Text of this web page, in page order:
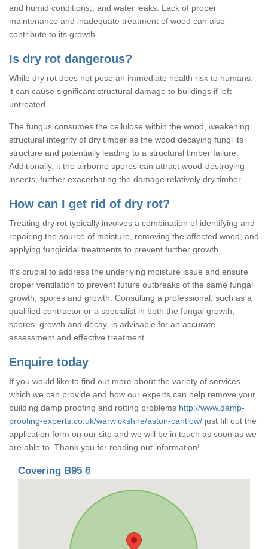
and humid conditions,, and water leaks. Lack of proper
maintenance and inadequate treatment of wood can also
contribute to its growth.
Is dry rot dangerous?
While dry rot does not pose an immediate health risk to humans,
it can cause significant structural damage to buildings if left
untreated.
The fungus consumes the cellulose within the wood, weakening
structural integrity of dry timber as the wood decaying fungi its
structure and potentially leading to a structural timber failure.
Additionally, it the airborne spores can attract wood-destroying
insects, further exacerbating the damage relatively dry timber.
How can I get rid of dry rot?
Treating dry rot typically involves a combination of identifying and
repairing the source of moisture, removing the affected wood, and
applying fungicidal treatments to prevent further growth.
It's crucial to address the underlying moisture issue and ensure
proper ventilation to prevent future outbreaks of the same fungal
growth, spores and growth. Consulting a professional, such as a
qualified contractor or a specialist in both the fungal growth,
spores, growth and decay, is advisable for an accurate
assessment and effective treatment.
Enquire today
If you would like to find out more about the variety of services
which we can provide and how our experts can help remove your
building damp proofing and rotting problems http://www.damp-
proofing-experts.co.uk/warwickshire/aston-cantlow/ just fill out the
application form on our site and we will be in touch as soon as we
are able to. Thank you for reading out information!
Covering B95 6